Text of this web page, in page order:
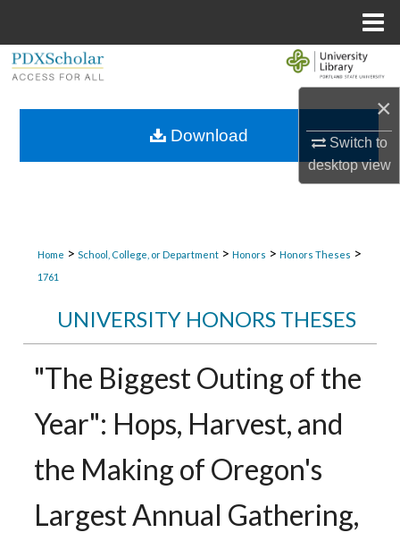
×
Switch to
desktopview
Browse Collections
Home > School, College, or Department > Honors > Honors Theses >
1761
UNIVERSITY HONORS THESES
"The Biggest Outing of the
Year": Hops, Harvest, and
the Making of Oregon's
Largest Annual Gathering,
Download